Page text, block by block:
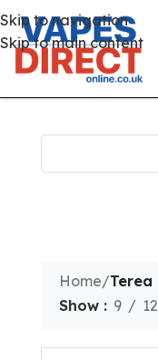
Skip to navigation
Skip to main content
Home/Terea
Show
9 12